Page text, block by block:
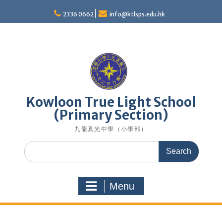
content
2336 0662 info@ktlsps.edu.hk
Kowloon True Light School
(Primary Section)
九龍真光中學（小學部）
Search
for:
Menu